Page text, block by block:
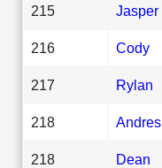
215 Jasper
216 Cody
217 Rylan
218 Andres
218 Dean